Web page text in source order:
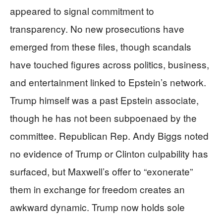
appeared to signal commitment to
transparency. No new prosecutions have
emerged from these files, though scandals
have touched figures across politics, business,
and entertainment linked to Epstein’s network.
Trump himself was a past Epstein associate,
though he has not been subpoenaed by the
committee. Republican Rep. Andy Biggs noted
no evidence of Trump or Clinton culpability has
surfaced, but Maxwell’s offer to “exonerate”
them in exchange for freedom creates an
awkward dynamic. Trump now holds sole